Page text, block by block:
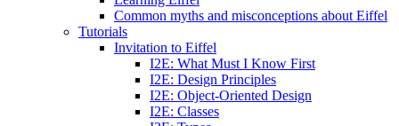
Common myths and misconceptions about Eiffel
Tutorials
Invitation to Eiffel
I2E: What Must I Know First
I2E: Design Principles
I2E: Object-Oriented Design
I2E: Classes